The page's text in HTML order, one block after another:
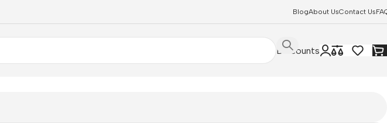
BlogAbout UsContact Us
Discounts